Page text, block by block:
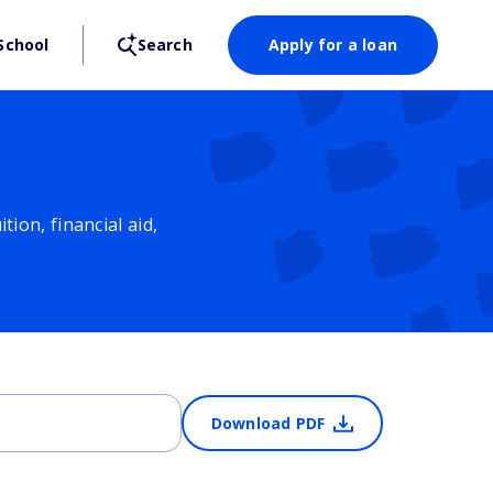
Search Apply for a loan
financial aid,
Download PDF